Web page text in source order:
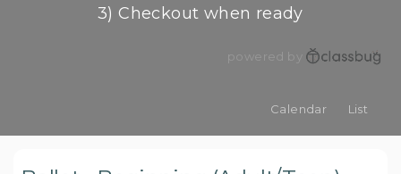
3) Checkout when ready
powered by
Calendar List